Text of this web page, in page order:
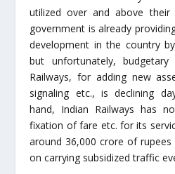
utilized over and above their
government is already
development in the country
but unfortunately,
Railways, for adding new
signaling etc., is declining
hand, Indian Railways has
fixation of fare etc. for its
around 36,000 crore of
on carrying subsidized traffic